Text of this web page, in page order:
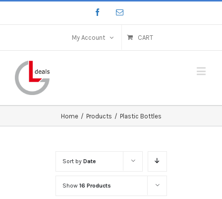
My Account CART
Home / Products / Plastic Bottles
Sort by Date
Show 16 Products